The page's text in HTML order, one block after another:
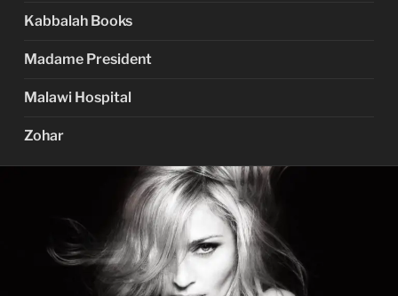
Kabbalah Books
Madame President
Malawi Hospital
Zohar